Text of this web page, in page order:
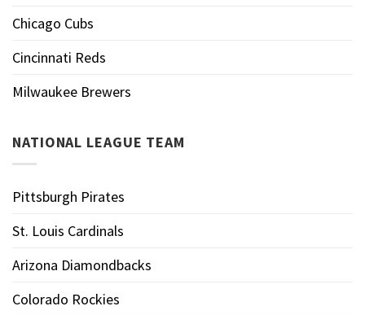
Chicago Cubs
Cincinnati Reds
Milwaukee Brewers
NATIONAL LEAGUE TEAM
Pittsburgh Pirates
St. Louis Cardinals
Arizona Diamondbacks
Colorado Rockies